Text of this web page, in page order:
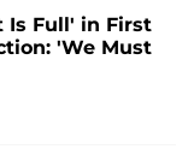
Is Full' in First
'We Must